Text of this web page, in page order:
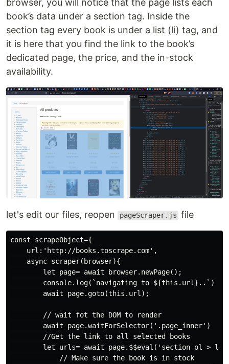
browser, you will notice that the page lists each
book’s data under a section tag. Inside the
section tag every book is under a list (li) tag, and
it is here that you find the link to the book’s
dedicated page, the price, and the in-stock
availability.
let's edit our files, reopen pageScraper.js file
const scrapeObject={
    url:'http://books.toscrape.com',
    async scraper(browser){
        let page= await browser.newPage();
        console.log(`navigating to ${this.url}..`)
        await page.goto(this.url);
        // wait fot the DOM to render
        await page.waitForSelector('.page_inner')
        //Get the link to all selected books
let urls= await page.$$eval('section ol >
            // Make sure the book is in stock